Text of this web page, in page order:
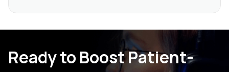
Ready to Boost Patient-